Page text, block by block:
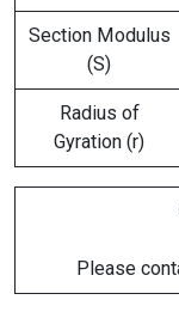
Section Modulus
(S)
Radius of
Gyration (r)
Please